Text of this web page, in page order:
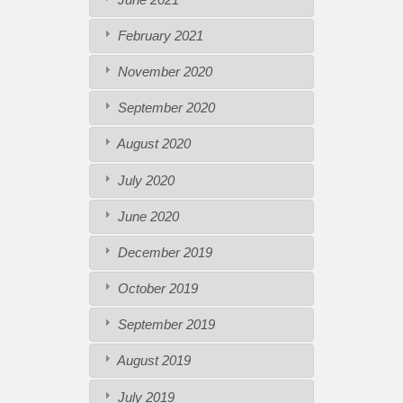
February 2021
November 2020
September 2020
August 2020
July 2020
June 2020
December 2019
October 2019
September 2019
August 2019
July 2019